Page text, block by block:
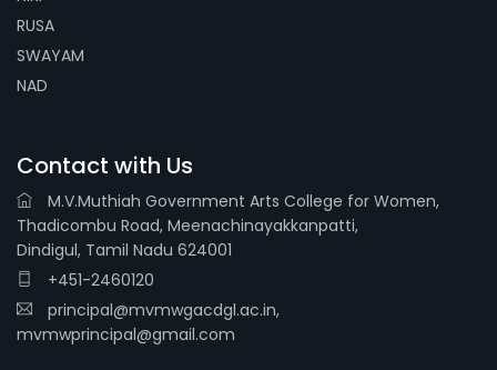
RUSA
SWAYAM
NAD
Contact with Us
M.V.Muthiah Government Arts College for Women,
Thadicombu Road, Meenachinayakkanpatti,
Dindigul, Tamil Nadu 624001
+451-2460120
principal@mvmwgacdgl.ac.in,
mvmwprincipal@gmail.com